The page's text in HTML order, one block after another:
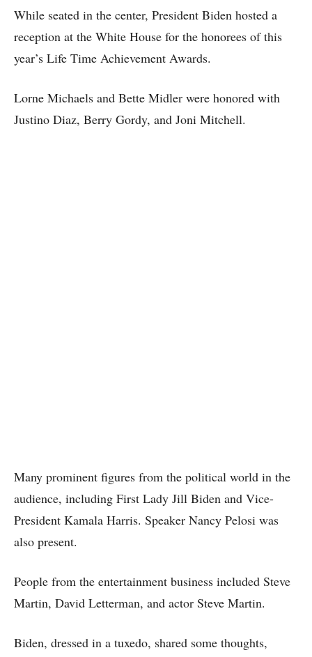
While seated in the center, President Biden hosted a
reception at the White House for the honorees of this
year’s Life Time Achievement Awards.
Lorne Michaels and Bette Midler were honored with
Justino Diaz, Berry Gordy, and Joni Mitchell.
Many prominent figures from the political world in the
audience, including First Lady Jill Biden and Vice-
President Kamala Harris. Speaker Nancy Pelosi was
also present.
People from the entertainment business included Steve
Martin, David Letterman, and actor Steve Martin.
Biden, dressed in a tuxedo, shared some thoughts,